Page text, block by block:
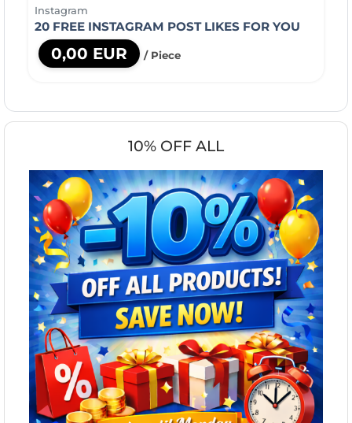
Instagram
20 FREE INSTAGRAM POST LIKES FOR YOU
0,00 EUR / Piece
10% OFF ALL